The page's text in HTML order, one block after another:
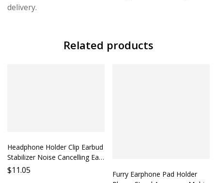
delivery.
Related products
Headphone Holder Clip Earbud
Stabilizer Noise Cancelling Ear
Cushion Accessory Phone
$11.05
Furry Earphone Pad Holder